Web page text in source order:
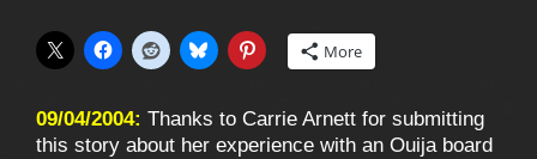
More
09/04/2004: Thanks to Carrie Arnett for submitting
this story about her experience with an Ouija board